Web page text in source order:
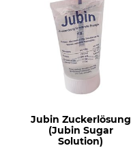
Jubin Zuckerlösung
(Jubin Sugar
Solution)